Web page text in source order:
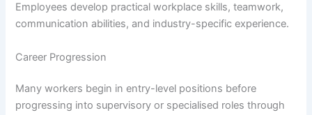
Employees develop practical workplace skills, teamwork,
communication abilities, and industry-specific experience.
Career Progression
Many workers begin in entry-level positions before
progressing into supervisory or specialised roles through